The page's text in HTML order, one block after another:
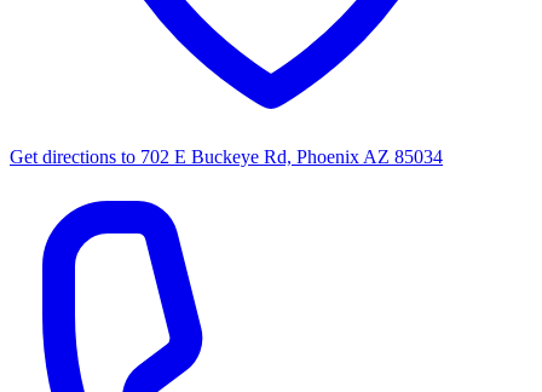
Get directions to 702 E Buckeye Rd, Phoenix AZ 85034